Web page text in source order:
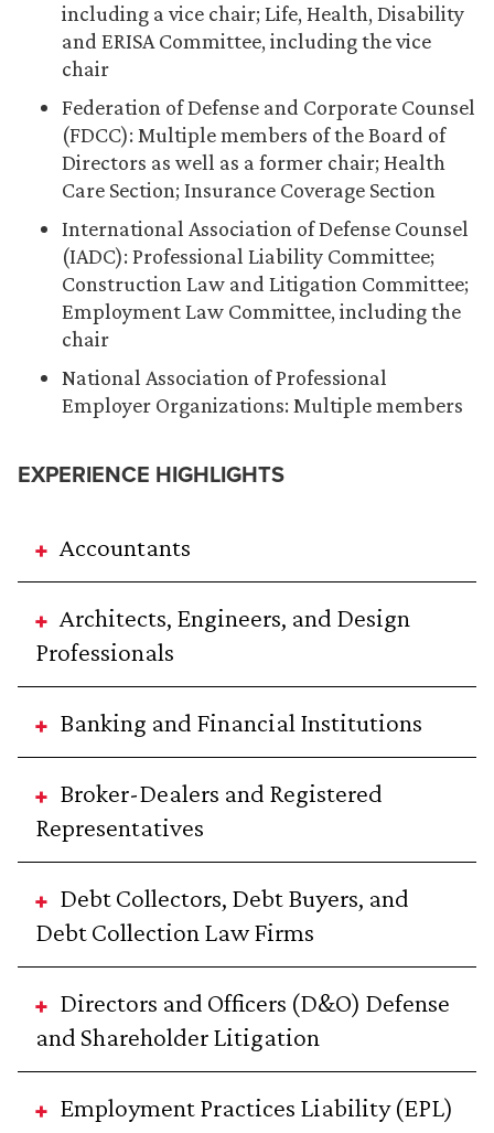
including a vice chair; Life, Health, Disability
and ERISA Committee, including the vice
chair
Federation of Defense and Corporate Counsel
(FDCC): Multiple members of the Board of
Directors as well as a former chair; Health
Care Section; Insurance Coverage Section
International Association of Defense Counsel
(IADC): Professional Liability Committee;
Construction Law and Litigation Committee;
Employment Law Committee, including the
chair
National Association of Professional
Employer Organizations: Multiple members
EXPERIENCE HIGHLIGHTS
Accountants
Architects, Engineers, and Design
Professionals
Banking and Financial Institutions
Broker-Dealers and Registered
Representatives
Debt Collectors, Debt Buyers, and
Debt Collection Law Firms
Directors and Officers (D&O) Defense
and Shareholder Litigation
Employment Practices Liability (EPL)